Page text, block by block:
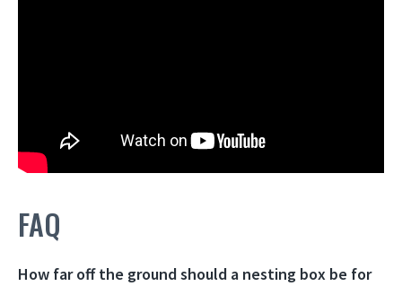
FAQ
How far off the ground should a nesting box be for